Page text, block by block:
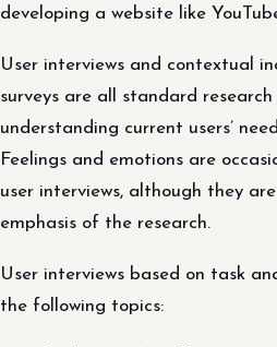
developing a website like
User interviews and contextual
surveys are all standard
understanding current users’
Feelings and emotions are
user interviews, although they
emphasis of the research.
User interviews based on task
the following topics: